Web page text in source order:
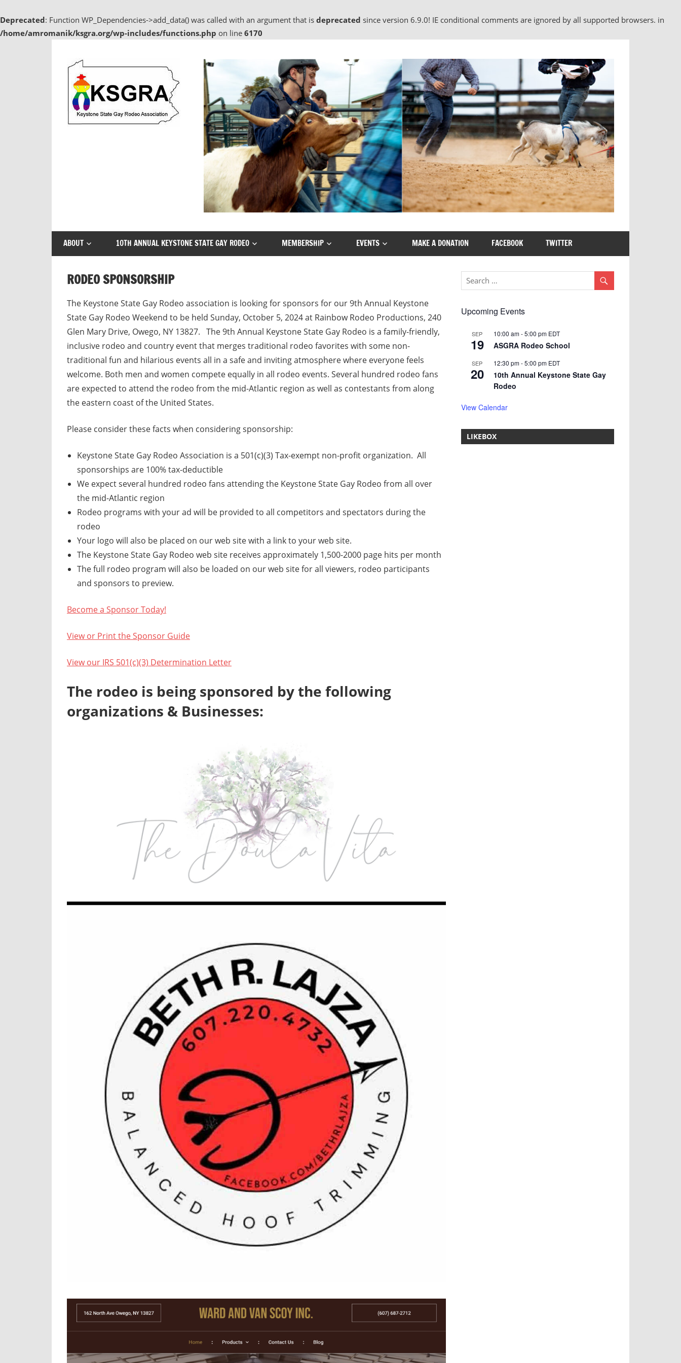
Deprecated: Function WP_Dependencies->add_data() was called with an argument that is deprecated since version 6.9.0! IE conditional comments are ignored by all supported browsers. in
/home/amromanik/ksgra.org/wp-includes/functions.php on line 6170
content
ABOUT 10TH ANNUAL KEYSTONE STATE GAY RODEO MEMBERSHIP EVENTS MAKE A DONATION FACEBOOK TWITTER
RODEO SPONSORSHIP
The Keystone State Gay Rodeo association is looking for sponsors for our 9th Annual Keystone
State Gay Rodeo Weekend to be held Sunday, October 5, 2024 at Rainbow Rodeo Productions, 240
Glen Mary Drive, Owego, NY 13827. The 9th Annual Keystone State Gay Rodeo is a family-friendly,
inclusive rodeo and country event that merges traditional rodeo favorites with some non-
traditional fun and hilarious events all in a safe and inviting atmosphere where everyone feels
welcome. Both men and women compete equally in all rodeo events. Several hundred rodeo fans
are expected to attend the rodeo from the mid-Atlantic region as well as contestants from along
the eastern coast of the United States.
Please consider these facts when considering sponsorship:
Keystone State Gay Rodeo Association is a 501(c)(3) Tax-exempt non-profit organization. All
sponsorships are 100% tax-deductible
We expect several hundred rodeo fans attending the Keystone State Gay Rodeo from all over
the mid-Atlantic region
Rodeo programs with your ad will be provided to all competitors and spectators during the
rodeo
Your logo will also be placed on our web site with a link to your web site.
The Keystone State Gay Rodeo web site receives approximately 1,500-2000 page hits per month
The full rodeo program will also be loaded on our web site for all viewers, rodeo participants
and sponsors to preview.
Become a Sponsor Today!
View or Print the Sponsor Guide
View our IRS 501(c)(3) Determination Letter
The rodeo is being sponsored by the following
organizations & Businesses:
Upcoming Events
SEP
19
10:00 am-5:00 pm EDT
ASGRA Rodeo School
SEP
20
12:30 pm-5:00 pm EDT
10th Annual Keystone State Gay
Rodeo
View Calendar
LIKEBOX